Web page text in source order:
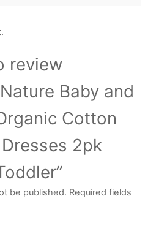
review
Baby and
Cotton
2pk
be published. Required fields